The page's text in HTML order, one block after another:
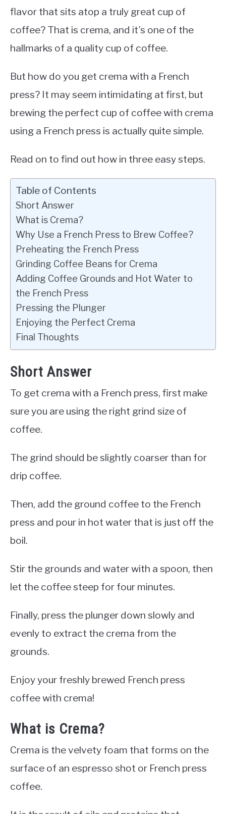
flavor that sits atop a truly great cup of
coffee? That is crema, and it’s one of the
hallmarks of a quality cup of coffee.
But how do you get crema with a French
press? It may seem intimidating at first, but
brewing the perfect cup of coffee with crema
using a French press is actually quite simple.
Read on to find out how in three easy steps.
Table of Contents
Short Answer
What is Crema?
Why Use a French Press to Brew Coffee?
Preheating the French Press
Grinding Coffee Beans for Crema
Adding Coffee Grounds and Hot Water to
the French Press
Pressing the Plunger
Enjoying the Perfect Crema
Final Thoughts
Short Answer
To get crema with a French press, first make
sure you are using the right grind size of
coffee.
The grind should be slightly coarser than for
drip coffee.
Then, add the ground coffee to the French
press and pour in hot water that is just off the
boil.
Stir the grounds and water with a spoon, then
let the coffee steep for four minutes.
Finally, press the plunger down slowly and
evenly to extract the crema from the
grounds.
Enjoy your freshly brewed French press
coffee with crema!
What is Crema?
Crema is the velvety foam that forms on the
surface of an espresso shot or French press
coffee.